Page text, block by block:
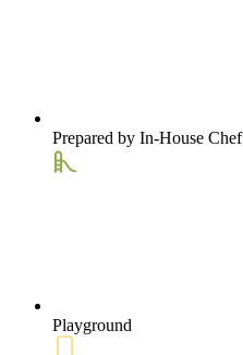
Prepared by In-House Chef
Playground